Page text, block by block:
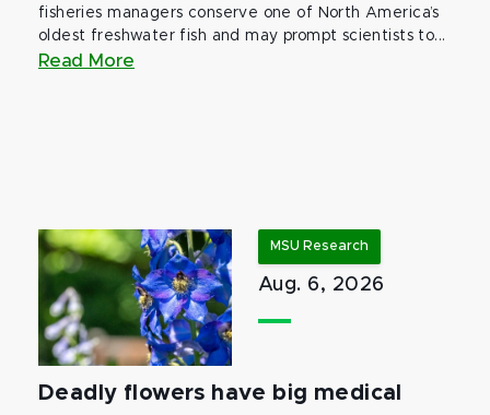
fisheries managers conserve one of North America’s
oldest freshwater fish and may prompt scientists to...
Read More
MSU Research
Aug. 6, 2026
Deadly flowers have big medical